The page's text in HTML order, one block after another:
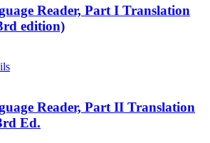
Reader, Part I Translation
edition)
Reader, Part II Translation
Ed.